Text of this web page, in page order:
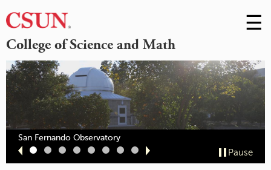
College of Science and Math
Skip
to
☰
San Fernando Observatory
Slide
1
Slide
2
Slide
3
Slide
4
Slide
5
Slide
6
Slide
7
Slide
8
Pause